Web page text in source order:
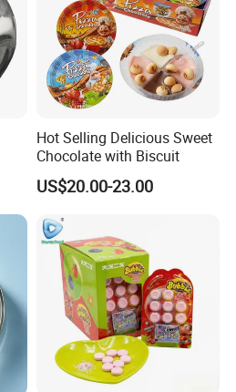
Hot Selling Delicious Sweet
Chocolate with Biscuit
US$20.00-23.00